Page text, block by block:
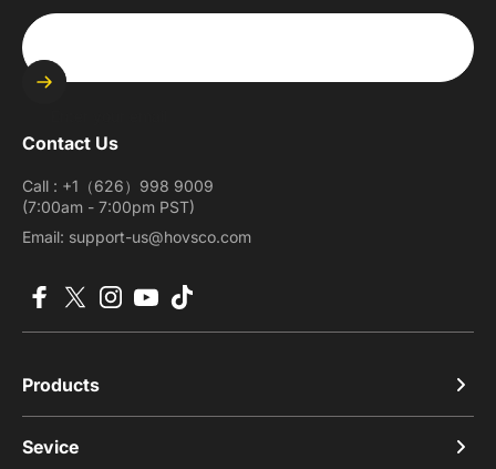
Contact Us
Call : +1（626）998 9009
(7:00am - 7:00pm PST)
Email: support-us@hovsco.com
Products
Sevice